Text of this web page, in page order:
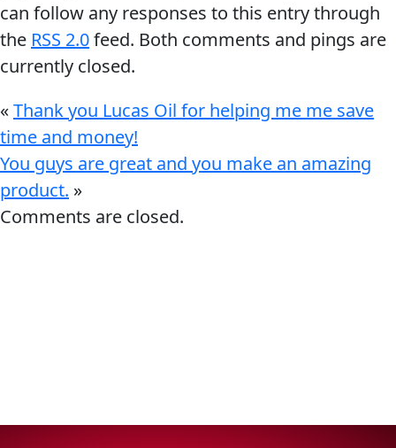
Français
English
can follow any responses to this entry through
the RSS 2.0feed. Both comments and pings are
currently closed.
«Thank you Lucas Oil for helping me me save
time and money!
You guys are great and you make an amazing
product. »
Comments are closed.